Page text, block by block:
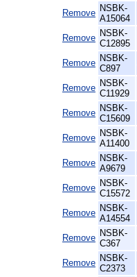
Remove NSBK-
A15064
Remove NSBK-
C12895
Remove NSBK-
C897
Remove NSBK-
C11929
Remove NSBK-
C15609
Remove NSBK-
A11400
Remove NSBK-
A9679
Remove NSBK-
C15572
Remove NSBK-
A14554
Remove NSBK-
C367
Remove NSBK-
C2373